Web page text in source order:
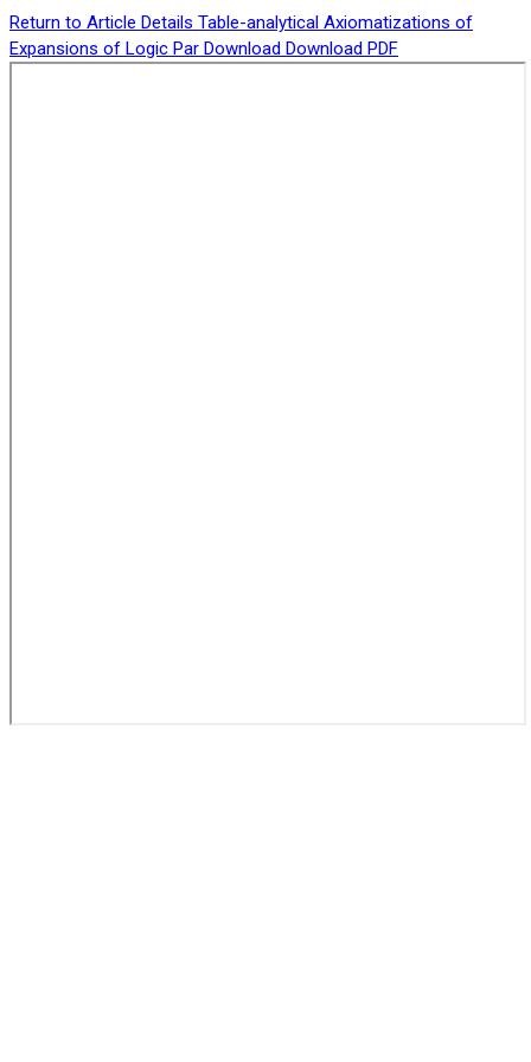
Return to Article Details Table-analytical Axiomatizations of
Expansions of Logic Par Download Download PDF